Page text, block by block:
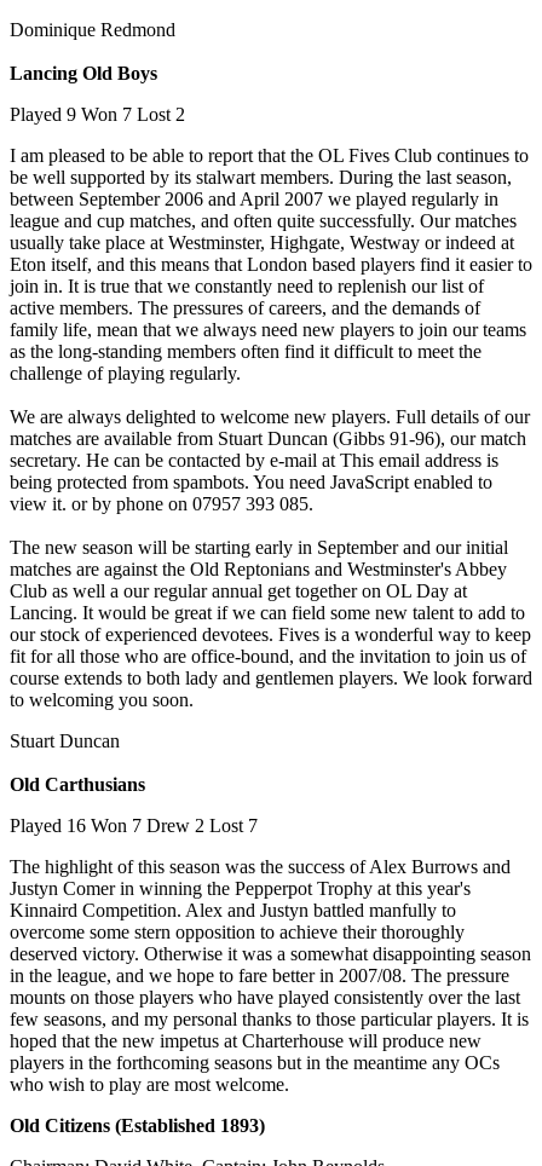
Dominique Redmond
Lancing Old Boys
Played 9 Won 7 Lost 2
I am pleased to be able to report that the OL Fives Club continues to
be well supported by its stalwart members. During the last season,
between September 2006 and April 2007 we played regularly in
league and cup matches, and often quite successfully. Our matches
usually take place at Westminster, Highgate, Westway or indeed at
Eton itself, and this means that London based players find it easier to
join in. It is true that we constantly need to replenish our list of
active members. The pressures of careers, and the demands of
family life, mean that we always need new players to join our teams
as the long-standing members often find it difficult to meet the
challenge of playing regularly.
We are always delighted to welcome new players. Full details of our
matches are available from Stuart Duncan (Gibbs 91-96), our match
secretary. He can be contacted by e-mail at This email address is
being protected from spambots. You need JavaScript enabled to
view it. or by phone on 07957 393 085.
The new season will be starting early in September and our initial
matches are against the Old Reptonians and Westminster's Abbey
Club as well a our regular annual get together on OL Day at
Lancing. It would be great if we can field some new talent to add to
our stock of experienced devotees. Fives is a wonderful way to keep
fit for all those who are office-bound, and the invitation to join us of
course extends to both lady and gentlemen players. We look forward
to welcoming you soon.
Stuart Duncan
Old Carthusians
Played 16 Won 7 Drew 2 Lost 7
The highlight of this season was the success of Alex Burrows and
Justyn Comer in winning the Pepperpot Trophy at this year's
Kinnaird Competition. Alex and Justyn battled manfully to
overcome some stern opposition to achieve their thoroughly
deserved victory. Otherwise it was a somewhat disappointing season
in the league, and we hope to fare better in 2007/08. The pressure
mounts on those players who have played consistently over the last
few seasons, and my personal thanks to those particular players. It is
hoped that the new impetus at Charterhouse will produce new
players in the forthcoming seasons but in the meantime any OCs
who wish to play are most welcome.
Old Citizens (Established 1893)